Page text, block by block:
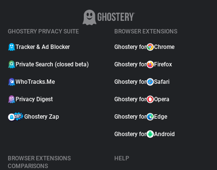
GHOSTERY PRIVACY SUITE
Tracker & Ad Blocker
Private Search (closed beta)
WhoTracks.Me
Privacy Digest
Ghostery Zap
BROWSER EXTENSIONS
Ghostery for Chrome
Ghostery for Firefox
Ghostery for Safari
Ghostery for Opera
Ghostery for Edge
Ghostery for Android
BROWSER EXTENSIONS
COMPARISONS
HELP